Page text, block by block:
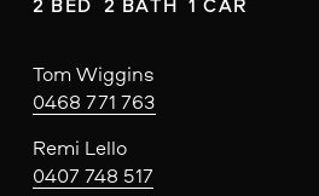
2 BED  2 BATH  1 CAR
Tom Wiggins
0468 771 763
Remi Lello
0407 748 517